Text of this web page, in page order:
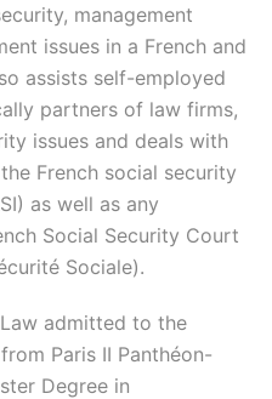
management
issues in a French and
assists self-employed
partners of law firms,
issues and deals with
French social security
as well as any
Social Security Court
Sociale).
admitted to the
Paris II Panthéon-
Degree in